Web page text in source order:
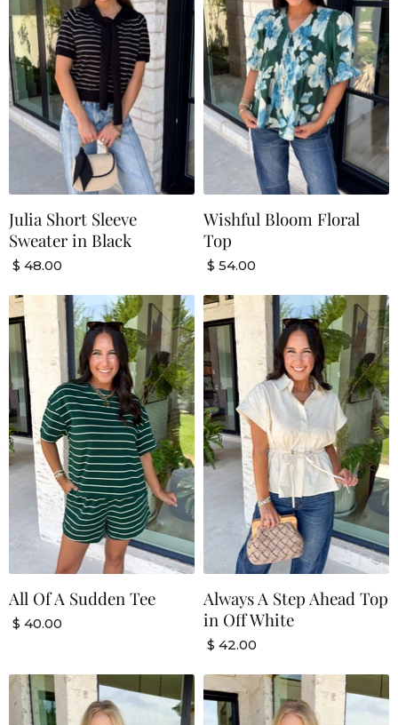
Julia Short Sleeve
Sweater in Black
$ 48.00
Wishful Bloom Floral
Top
$ 54.00
All Of A Sudden Tee
$ 40.00
Always A Step Ahead Top
in Off White
$ 42.00